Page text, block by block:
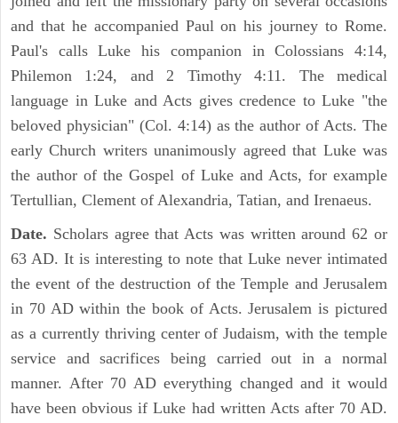
and that he accompanied Paul on his journey to Rome.
Paul's calls Luke his companion in Colossians 4:14,
Philemon 1:24, and 2 Timothy 4:11. The medical
language in Luke and Acts gives credence to Luke "the
beloved physician" (Col. 4:14) as the author of Acts. The
early Church writers unanimously agreed that Luke was
the author of the Gospel of Luke and Acts, for example
Tertullian, Clement of Alexandria, Tatian, and Irenaeus.
Date. Scholars agree that Acts was written around 62 or
63 AD. It is interesting to note that Luke never intimated
the event of the destruction of the Temple and Jerusalem
in 70 AD within the book of Acts. Jerusalem is pictured
as a currently thriving center of Judaism, with the temple
service and sacrifices being carried out in a normal
manner. After 70 AD everything changed and it would
have been obvious if Luke had written Acts after 70 AD.